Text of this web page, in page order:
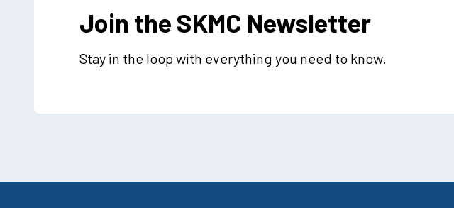
Join the SKMC Newsletter
Stay in the loop with everything you need to know.